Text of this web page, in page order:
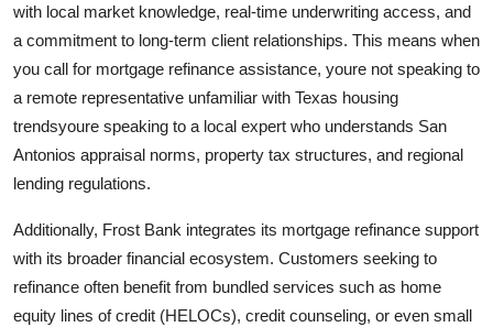
with local market knowledge, real-time underwriting access, and
a commitment to long-term client relationships. This means when
you call for mortgage refinance assistance, youre not speaking to
a remote representative unfamiliar with Texas housing
trendsyoure speaking to a local expert who understands San
Antonios appraisal norms, property tax structures, and regional
lending regulations.
Additionally, Frost Bank integrates its mortgage refinance support
with its broader financial ecosystem. Customers seeking to
refinance often benefit from bundled services such as home
equity lines of credit (HELOCs), credit counseling, or even small